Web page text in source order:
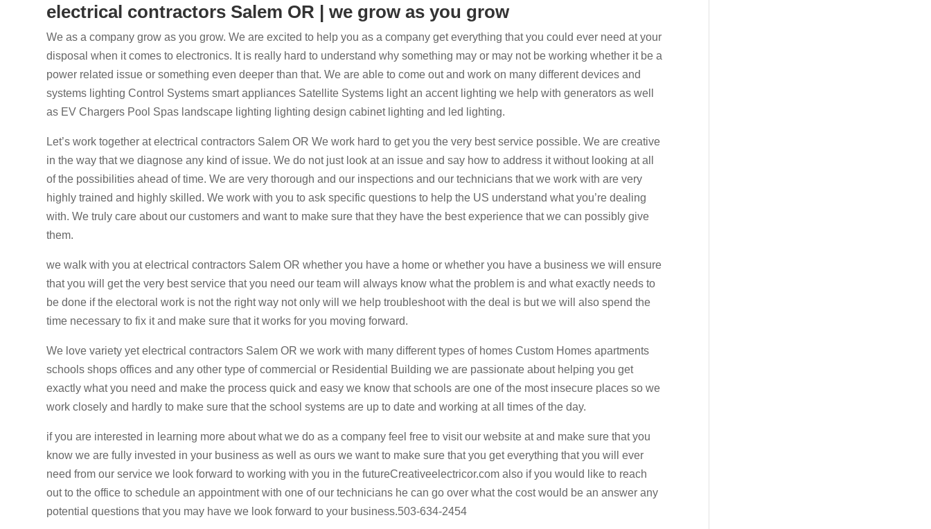
electrical contractors Salem OR | we grow as you grow
We as a company grow as you grow. We are excited to help you as a company get everything that you could ever need at your
disposal when it comes to electronics. It is really hard to understand why something may or may not be working whether it be a
power related issue or something even deeper than that. We are able to come out and work on many different devices and
systems lighting Control Systems smart appliances Satellite Systems light an accent lighting we help with generators as well
as EV Chargers Pool Spas landscape lighting lighting design cabinet lighting and led lighting.
Let’s work together at electrical contractors Salem OR We work hard to get you the very best service possible. We are creative
in the way that we diagnose any kind of issue. We do not just look at an issue and say how to address it without looking at all
of the possibilities ahead of time. We are very thorough and our inspections and our technicians that we work with are very
highly trained and highly skilled. We work with you to ask specific questions to help the US understand what you’re dealing
with. We truly care about our customers and want to make sure that they have the best experience that we can possibly give
them.
we walk with you at electrical contractors Salem OR whether you have a home or whether you have a business we will ensure
that you will get the very best service that you need our team will always know what the problem is and what exactly needs to
be done if the electoral work is not the right way not only will we help troubleshoot with the deal is but we will also spend the
time necessary to fix it and make sure that it works for you moving forward.
We love variety yet electrical contractors Salem OR we work with many different types of homes Custom Homes apartments
schools shops offices and any other type of commercial or Residential Building we are passionate about helping you get
exactly what you need and make the process quick and easy we know that schools are one of the most insecure places so we
work closely and hardly to make sure that the school systems are up to date and working at all times of the day.
if you are interested in learning more about what we do as a company feel free to visit our website at and make sure that you
know we are fully invested in your business as well as ours we want to make sure that you get everything that you will ever
need from our service we look forward to working with you in the futureCreativeelectricor.com also if you would like to reach
out to the office to schedule an appointment with one of our technicians he can go over what the cost would be an answer any
potential questions that you may have we look forward to your business.503-634-2454